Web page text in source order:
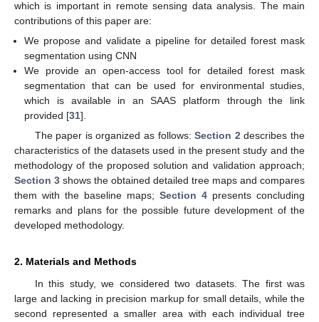
which is important in remote sensing data analysis. The main
contributions of this paper are:
We propose and validate a pipeline for detailed forest mask
segmentation using CNN
We provide an open-access tool for detailed forest mask
segmentation that can be used for environmental studies,
which is available in an SAAS platform through the link
provided [31].
The paper is organized as follows:Section 2 describes the
characteristics of the datasets used in the present study and the
methodology of the proposed solution and validation approach;
Section 3 shows the obtained detailed tree maps and compares
them with the baseline maps; Section 4 presents concluding
remarks and plans for the possible future development of the
developed methodology.
2. Materials and Methods
In this study, we considered two datasets. The first was
large and lacking in precision markup for small details, while the
second represented a smaller area with each individual tree